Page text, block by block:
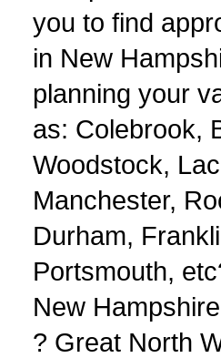
you to find
in New
planning your
as: Colebrook,
Woodstock,
Manchester,
Durham,
Portsmouth,
New
? Great North